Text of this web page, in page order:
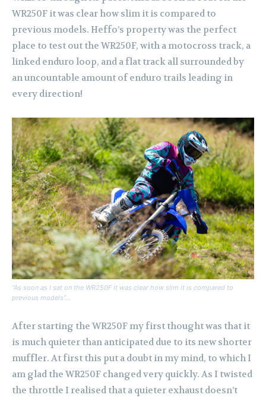
WR250F it was clear how slim it is compared to
previous models. Heffo’s property was the perfect
place to test out the WR250F, with a motocross track, a
linked enduro loop, and a flat track all surrounded by
an uncountable amount of enduro trails leading in
every direction!
“As soon as I sat on the WR250F it was clear how slim it is compared to
previous models”…
After starting the WR250F my first thought was that it
is much quieter than anticipated due to its new shorter
muffler. At first this put a doubt in my mind, to which I
am glad the WR250F changed very quickly. As I twisted
the throttle I realised that a quieter exhaust doesn’t